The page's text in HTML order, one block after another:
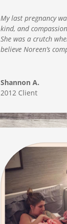
My last pregnancy
kind, and
She was a crutch
believe Noreen’s
Shannon A.
2012 Client